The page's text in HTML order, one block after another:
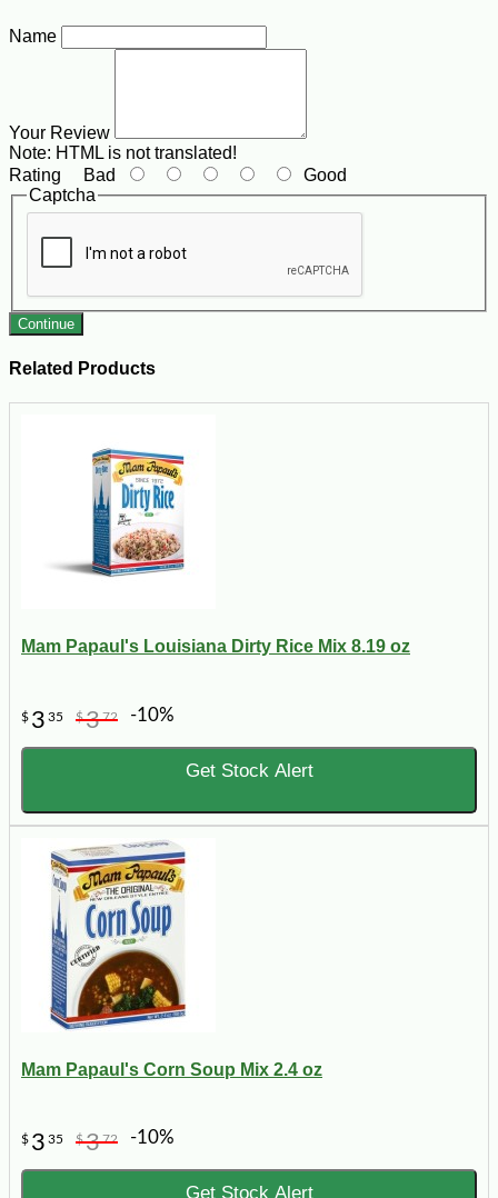
Name
Your Review
Note: HTML is not translated!
Rating Bad
Good
Captcha
Continue
Related Products
Mam Papaul's Louisiana Dirty Rice Mix 8.19 oz
$ 3 35 $372 -10%
Get Stock Alert
Mam Papaul's Corn Soup Mix 2.4 oz
$ 3 35 $372 -10%
Get Stock Alert